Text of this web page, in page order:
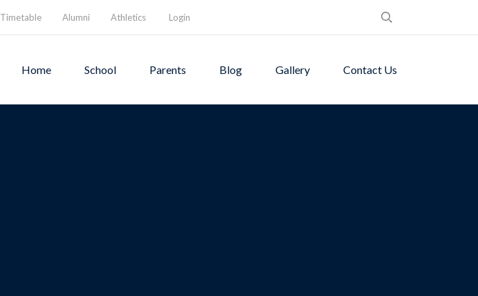
Timetable Alumni Athletics Login
Home School Parents Blog Gallery Contact Us